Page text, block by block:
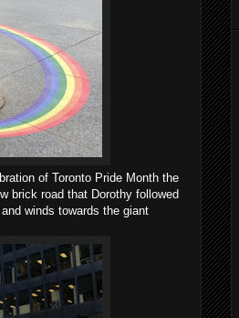
of Toronto Pride Month the
brick road that Dorothy followed
winds towards the giant